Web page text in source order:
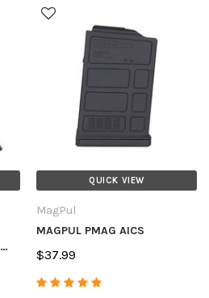
QUICK VIEW
MagPul
MAGPUL PMAG AICS
$37.99